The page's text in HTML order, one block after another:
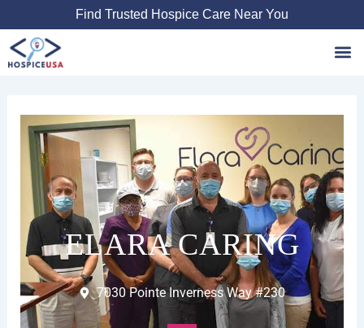
to
content
Find Trusted Hospice Care Near You
ELARA CARING
7030 Pointe Inverness Way #230